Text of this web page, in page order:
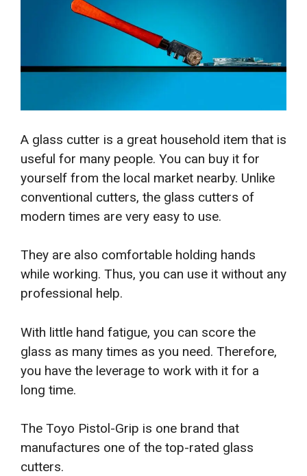
A glass cutter is a great household item that is
useful for many people. You can buy it for
yourself from the local market nearby. Unlike
conventional cutters, the glass cutters of
modern times are very easy to use.
They are also comfortable holding hands
while working. Thus, you can use it without any
professional help.
With little hand fatigue, you can score the
glass as many times as you need. Therefore,
you have the leverage to work with it for a
long time.
The Toyo Pistol-Grip is one brand that
manufactures one of the top-rated glass
cutters.